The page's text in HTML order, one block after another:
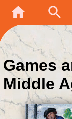
home search
Games
Middle